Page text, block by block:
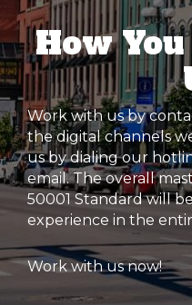
How
Work with us by
the digital channels
us by dialing our
email. The overall
50001 Standard will
experience in the
Work with us now!